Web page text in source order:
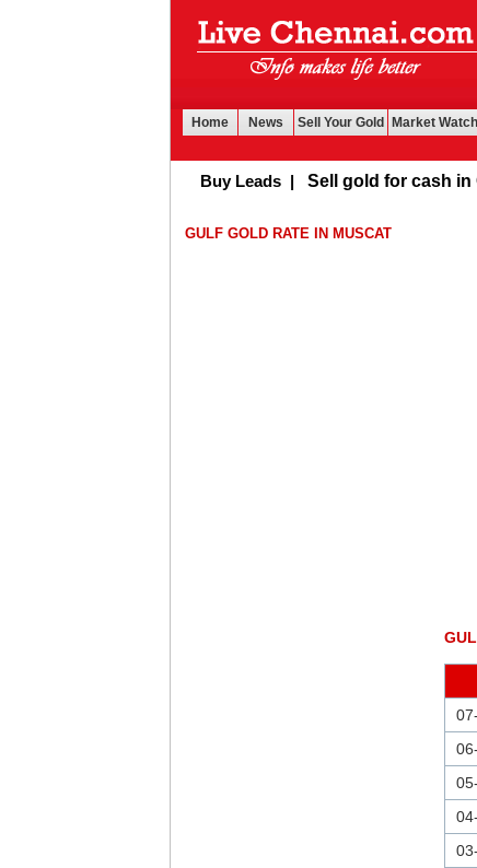
Home News Sell Your Gold Market Watch
Buy Leads| Sell gold for cash in
GULF GOLD RATE IN MUSCAT